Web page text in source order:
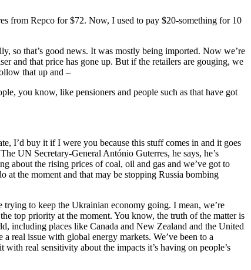
from Repco for $72. Now, I used to pay $20‑something for 10
so that’s good news. It was mostly being imported. Now we’re
and that price has gone up. But if the retailers are gouging, we
that up and –
you know, like pensioners and people such as that have got
I’d buy it if I were you because this stuff comes in and it goes
UN Secretary-General António Guterres, he says, he’s
about the rising prices of coal, oil and gas and we’ve got to
at the moment and that may be stopping Russia bombing
trying to keep the Ukrainian economy going. I mean, we’re
top priority at the moment. You know, the truth of the matter is
including places like Canada and New Zealand and the United
real issue with global energy markets. We’ve been to a
real sensitivity about the impacts it’s having on people’s